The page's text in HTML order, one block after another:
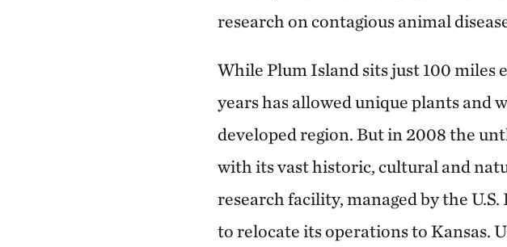
research on contagious animal
While Plum Island sits just 100 miles
years has allowed unique plants
developed region. But in 2008 the
with its vast historic, cultural and
research facility, managed by the
to relocate its operations to Kansas.